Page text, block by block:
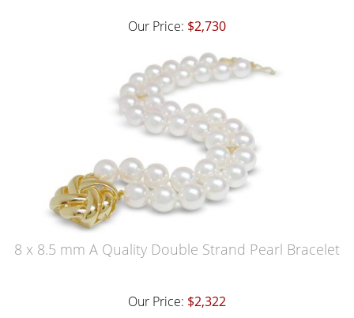
Our Price: $2,730
8 x 8.5 mm A Quality Double Strand Pearl Bracelet
Our Price: $2,322